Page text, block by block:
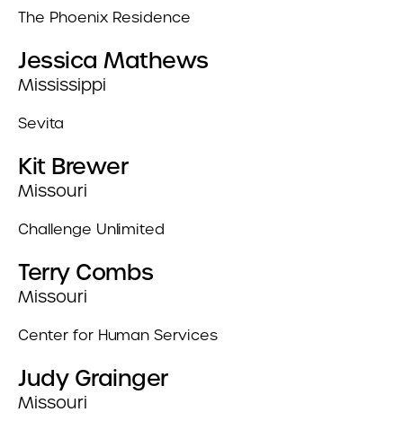
The Phoenix Residence
Jessica Mathews
Mississippi
Sevita
Kit Brewer
Missouri
Challenge Unlimited
Terry Combs
Missouri
Center for Human Services
Judy Grainger
Missouri